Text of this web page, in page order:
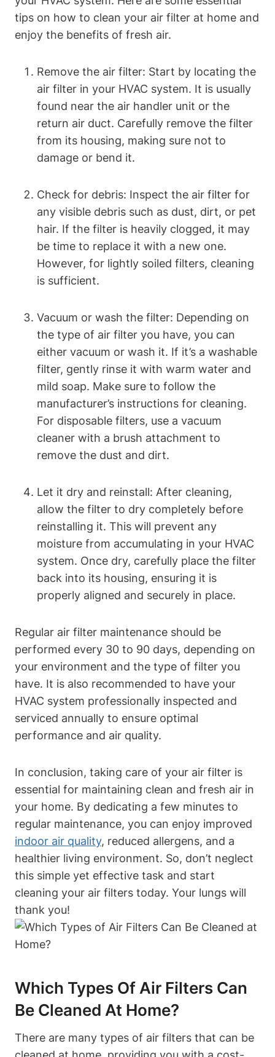
tips on how to clean your air filter at home and
enjoy the benefits of fresh air.
Remove the air filter: Start by locating the
air filter in your HVAC system. It is usually
found near the air handler unit or the
return air duct. Carefully remove the filter
from its housing, making sure not to
damage or bend it.
Check for debris: Inspect the air filter for
any visible debris such as dust, dirt, or pet
hair. If the filter is heavily clogged, it may
be time to replace it with a new one.
However, for lightly soiled filters, cleaning
is sufficient.
Vacuum or wash the filter: Depending on
the type of air filter you have, you can
either vacuum or wash it. If it’s a washable
filter, gently rinse it with warm water and
mild soap. Make sure to follow the
manufacturer’s instructions for cleaning.
For disposable filters, use a vacuum
cleaner with a brush attachment to
remove the dust and dirt.
Let it dry and reinstall: After cleaning,
allow the filter to dry completely before
reinstalling it. This will prevent any
moisture from accumulating in your HVAC
system. Once dry, carefully place the filter
back into its housing, ensuring it is
properly aligned and securely in place.
Regular air filter maintenance should be
performed every 30 to 90 days, depending on
your environment and the type of filter you
have. It is also recommended to have your
HVAC system professionally inspected and
serviced annually to ensure optimal
performance and air quality.
In conclusion, taking care of your air filter is
essential for maintaining clean and fresh air in
your home. By dedicating a few minutes to
regular maintenance, you can enjoy improved
indoor air quality, reduced allergens, and a
healthier living environment. So, don’t neglect
this simple yet effective task and start
cleaning your air filters today. Your lungs will
thank you!
Which Types Of Air Filters Can
Be Cleaned At Home?
There are many types of air filters that can be